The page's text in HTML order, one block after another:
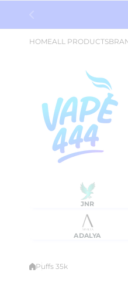
HOMEALL PRODUCTS
JNR
ADALYA
Puffs 35k